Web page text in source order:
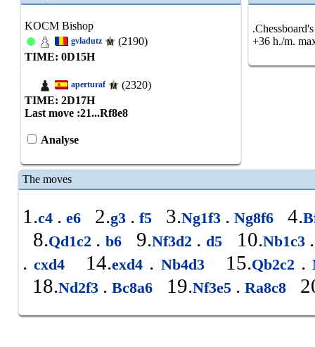
KOCM Bishop
gvladutz
(2190)
TIME: 0D15H
aperturaf
(2320)
TIME: 2D17H
Last move :21...Rf8e8
Analyse
+36 h./m.
The moves
1.c4 . e6 2.g3 . f5 3.Ng1f3 . Ng8f6 4.
8.Qd1c2 . b6 9.Nf3d2 . d5 10.Nb1c3 .
. cxd4 14.exd4 . Nb4d3 15.Qb2c2 .
18.Nd2f3 . Bc8a6 19.Nf3e5 . Ra8c8